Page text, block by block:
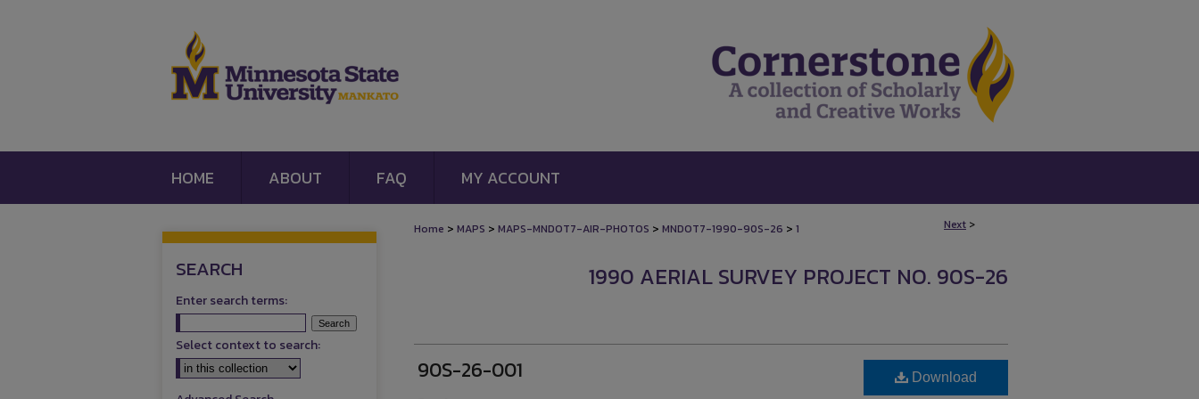
HOME ABOUT FAQ MY ACCOUNT
Next >
Home > MAPS > MAPS-MNDOT7-AIR-PHOTOS > MNDOT7-1990-90S-26 > 1
1990 AERIAL SURVEY PROJECT NO. 90S-26
90S-26-001 Download
SEARCH
Enter search terms:
Select context to search: